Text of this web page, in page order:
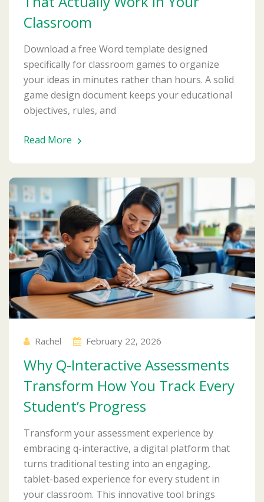
Classroom
Download a free Word template designed
specifically for classroom games to organize
your ideas in minutes rather than hours. A solid
game design document keeps your educational
objectives, rules, and
Read More
Rachel February 22, 2026
Why Q-Interactive Assessments
Transform How You Track Every
Student’s Progress
Transform your assessment experience by
embracing q-interactive, a digital platform that
turns traditional testing into an engaging,
tablet-based experience for every student in
your classroom. This innovative tool brings